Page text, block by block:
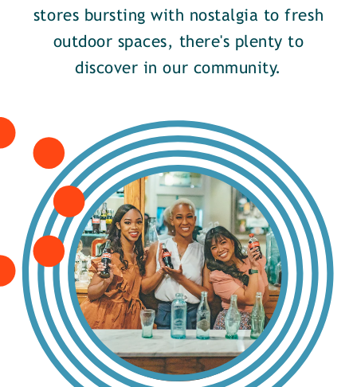
stores bursting with nostalgia to fresh
outdoor spaces, there's plenty to
discover in our community.